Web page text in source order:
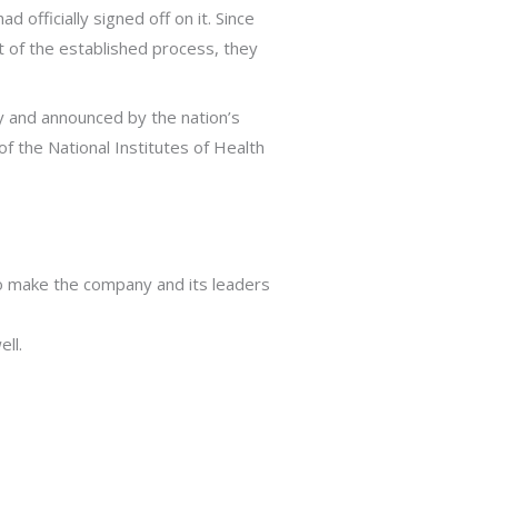
officially signed off on it. Since
of the established process, they
announced by the nation’s
the National Institutes of Health
the company and its leaders